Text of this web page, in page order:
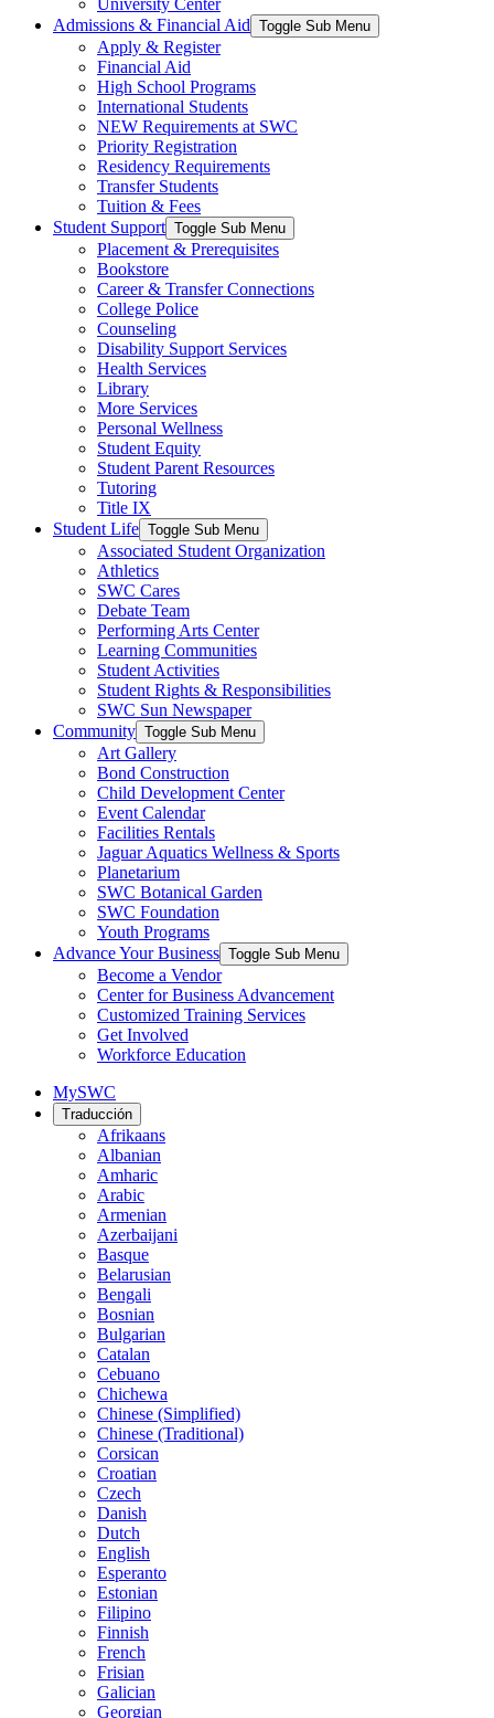
University Center
Admissions & Financial Aid Toggle Sub Menu
Apply & Register
Financial Aid
High School Programs
International Students
NEW Requirements at SWC
Priority Registration
Residency Requirements
Transfer Students
Tuition & Fees
Student Support Toggle Sub Menu
Placement & Prerequisites
Bookstore
Career & Transfer Connections
College Police
Counseling
Disability Support Services
Health Services
Library
More Services
Personal Wellness
Student Equity
Student Parent Resources
Tutoring
Title IX
Student Life Toggle Sub Menu
Associated Student Organization
Athletics
SWC Cares
Debate Team
Performing Arts Center
Learning Communities
Student Activities
Student Rights & Responsibilities
SWC Sun Newspaper
Community Toggle Sub Menu
Art Gallery
Bond Construction
Child Development Center
Event Calendar
Facilities Rentals
Jaguar Aquatics Wellness & Sports
Planetarium
SWC Botanical Garden
SWC Foundation
Youth Programs
Advance Your Business Toggle Sub Menu
Become a Vendor
Center for Business Advancement
Customized Training Services
Get Involved
Workforce Education
MySWC
Traducción
Afrikaans
Albanian
Amharic
Arabic
Armenian
Azerbaijani
Basque
Belarusian
Bengali
Bosnian
Bulgarian
Catalan
Cebuano
Chichewa
Chinese (Simplified)
Chinese (Traditional)
Corsican
Croatian
Czech
Danish
Dutch
English
Esperanto
Estonian
Filipino
Finnish
French
Frisian
Galician
Georgian